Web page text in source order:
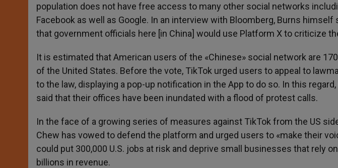
population does not have free access to many other social networks
Facebook as well as Google. In an interview with Bloomberg, Burns
that government officials here [in China] would use Platform X to criticize
It is estimated that American users of the «Chinese» social network are
of the United States. Before the vote, TikTok urged users to appeal to
to the law, displaying a pop-up notification in the App to do so. In this
said that their offices have been inundated with a flood of protest calls.
In the face of a growing series of measures against TikTok from the US
Chew has vowed to defend the platform and urged users to «make their
could put 300,000 U.S. jobs at risk and deprive small businesses that rely
billions in revenue.